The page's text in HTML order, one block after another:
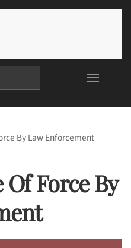
By Law Enforcement
Of Force By